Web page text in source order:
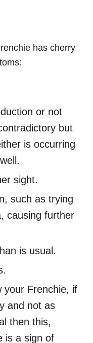
has cherry
or not
but
is occurring
sight.
such as trying
causing further
is usual.
your Frenchie, if
and not as
then this,
is a sign of